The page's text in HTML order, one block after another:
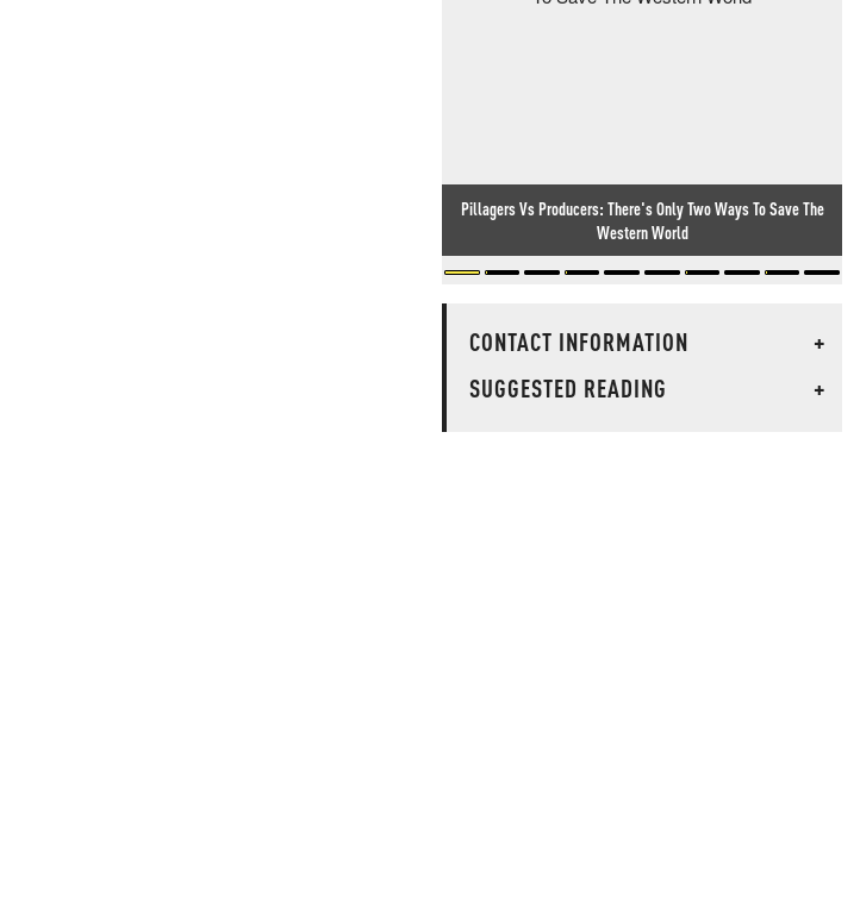
Pillagers Vs Producers: There's Only Two Ways To Save The
Western World
CONTACT INFORMATION
+
SUGGESTED READING
+